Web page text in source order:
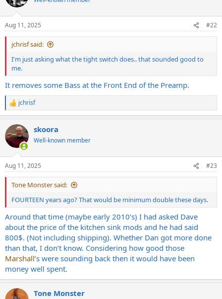
i
s
:
Aug 11, 2025 #22
jchrisf said:
I'm just asking what the tight switch does.. that sounded good to
me.
It removes some Bass at the Front End of the Preamp.
R
e
c
t
i
s
:
jchrisf
skoora
Well-known member
Aug 11, 2025 #23
Tone Monster said:
FOURTEEN years ago? That would be minimum double these days.
Around that time (maybe early 2010’s) I had asked Dave
about the price of the kitchen sink mods and he had said
800$. (Not including shipping). Whether Dan got more done
than that, I don’t know. Considering how good those
Marshall’s were sounding back then it would have been
money well spent.
Tone Monster